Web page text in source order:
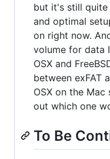
but it's still
and optimal
on right now.
volume for data
OSX and
between exFAT
OSX on the
out which one
To Be